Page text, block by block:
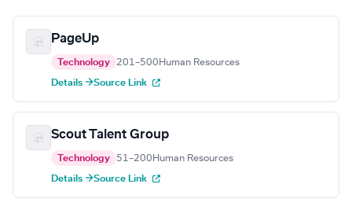
PageUp
Technology 201–500 Human Resources
Details →Source Link
Scout Talent Group
Technology 51–200 Human Resources
Details →Source Link